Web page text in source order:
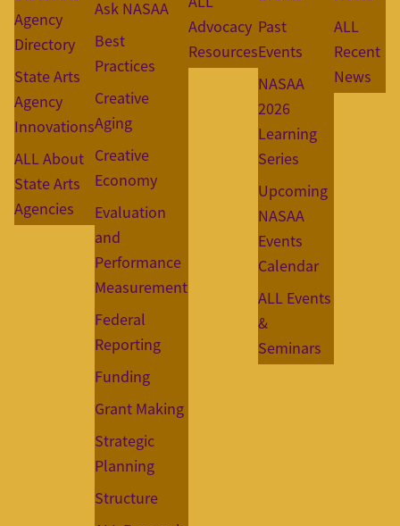
Agency
Directory
State Arts
Agency
Innovations
ALL About
State Arts
Agencies
Ask NASAA
Best
Practices
Creative
Aging
Creative
Economy
Evaluation
and
Performance
Measurement
Federal
Reporting
Funding
Grant Making
Strategic
Planning
Structure
Advocacy
Resources
Past
Events
NASAA
2026
Learning
Series
Upcoming
NASAA
Events
Calendar
ALL Events
&
Seminars
ALL
Recent
News